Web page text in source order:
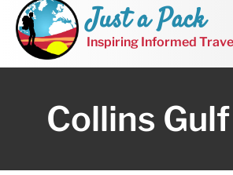
Just a Pack
Inspiring Informed
Collins